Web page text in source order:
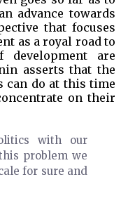
advance towards
that focuses
as a royal road to
development are
asserts that the
can do at this time
on their
with our
problem we
for sure and